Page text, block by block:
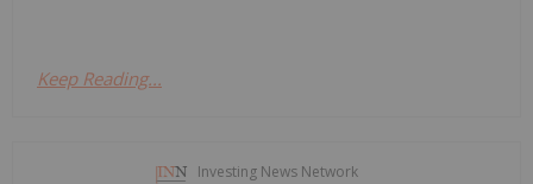
Keep Reading...
Investing News Network